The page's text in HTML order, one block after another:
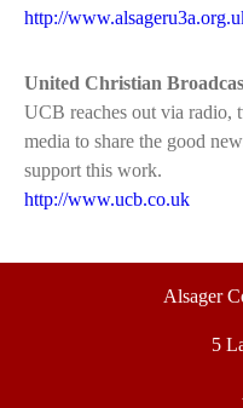
http://
United Christian
UCB reaches out via radio,
media to share the good
support this work.
http://www.ucb.co.uk
Alsager
5